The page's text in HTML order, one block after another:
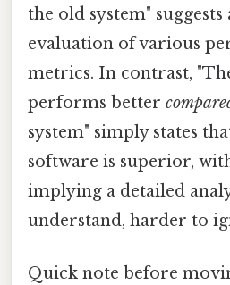
the old system"
evaluation of various
metrics. In contrast,
performs better
system" simply states
software is superior,
implying a detailed
understand, harder to
Quick note before